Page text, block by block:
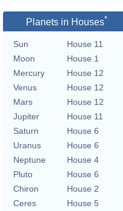
Planets in Houses*
Sun
House 11
Moon
House 1
Mercury
House 12
Venus
House 12
Mars
House 12
Jupiter
House 11
Saturn
House 6
Uranus
House 6
Neptune
House 4
Pluto
House 6
Chiron
House 2
Ceres
House 5